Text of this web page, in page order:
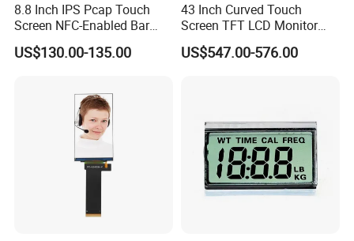
8.8 Inch IPS Pcap Touch
Screen NFC-Enabled Bar
Type TFT LCD Display
US$130.00-135.00
43 Inch Curved Touch
Screen TFT LCD Monitor
Games Cansole
US$547.00-576.00